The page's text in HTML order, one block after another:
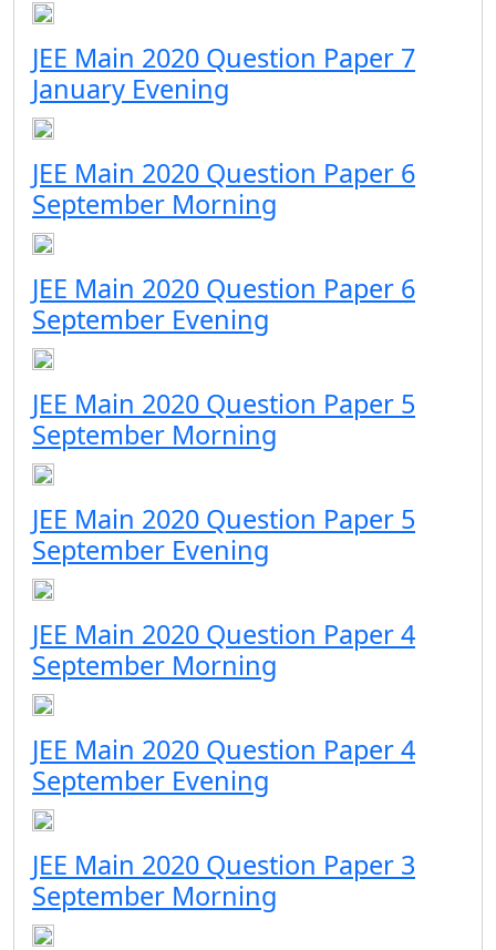
JEE Main 2020 Question Paper 7
January Evening
JEE Main 2020 Question Paper 6
September Morning
JEE Main 2020 Question Paper 6
September Evening
JEE Main 2020 Question Paper 5
September Morning
JEE Main 2020 Question Paper 5
September Evening
JEE Main 2020 Question Paper 4
September Morning
JEE Main 2020 Question Paper 4
September Evening
JEE Main 2020 Question Paper 3
September Morning